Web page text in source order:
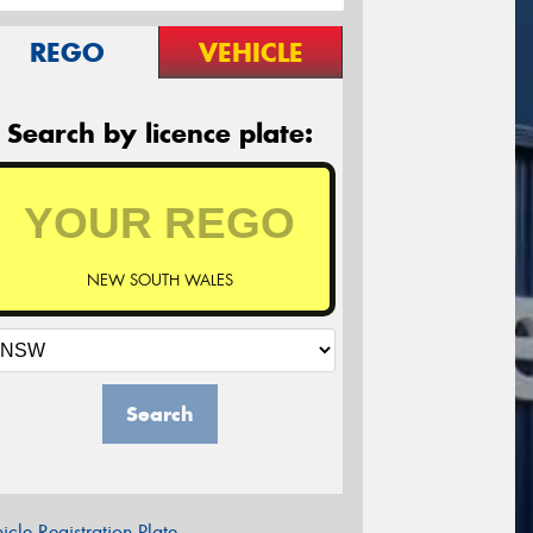
REGO VEHICLE
Search by licence plate:
NEW SOUTH WALES
Search